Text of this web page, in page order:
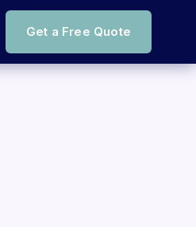
Get a Free Quote